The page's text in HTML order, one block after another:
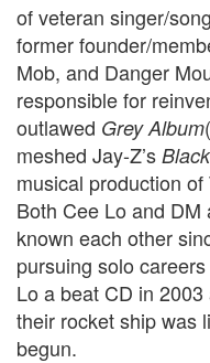
of veteran singer/
former founder/
Mob, and Danger
responsible for
outlawed Grey Album
meshed Jay-Z’s
musical production of
Both Cee Lo and DM
known each other
pursuing solo
Lo a beat CD in
their rocket ship was
begun.